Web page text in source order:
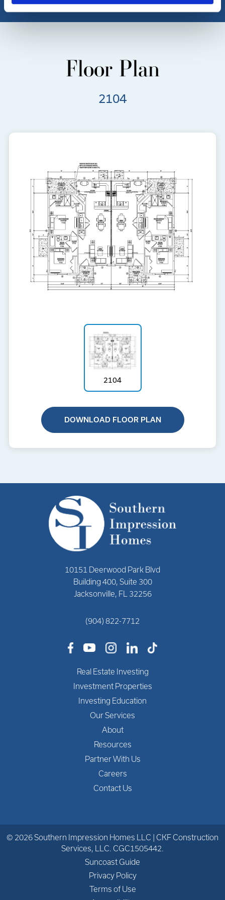
Floor Plan
2104
2104
DOWNLOAD FLOOR PLAN
10151 Deerwood Park Blvd
Building 400, Suite 300
Jacksonville, FL 32256
(904) 822-7712
Real Estate Investing
Investment Properties
Investing Education
Our Services
About
Resources
Partner With Us
Careers
Contact Us
© 2026 Southern Impression Homes LLC | CKF Construction
Services, LLC. CGC1505442.
Suncoast Guide
Privacy Policy
Terms of Use